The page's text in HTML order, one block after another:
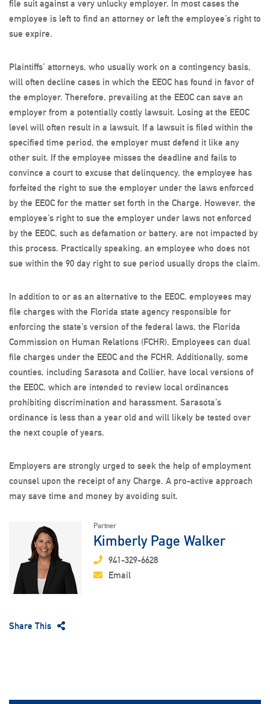
file suit against a very unlucky employer. In most cases the
employee is left to find an attorney or left the employee’s right to
sue expire.
Plaintiffs’ attorneys, who usually work on a contingency basis,
will often decline cases in which the EEOC has found in favor of
the employer. Therefore, prevailing at the EEOC can save an
employer from a potentially costly lawsuit. Losing at the EEOC
level will often result in a lawsuit. If a lawsuit is filed within the
specified time period, the employer must defend it like any
other suit. If the employee misses the deadline and fails to
convince a court to excuse that delinquency, the employee has
forfeited the right to sue the employer under the laws enforced
by the EEOC for the matter set forth in the Charge. However, the
employee’s right to sue the employer under laws not enforced
by the EEOC, such as defamation or battery, are not impacted by
this process. Practically speaking, an employee who does not
sue within the 90 day right to sue period usually drops the claim.
In addition to or as an alternative to the EEOC, employees may
file charges with the Florida state agency responsible for
enforcing the state’s version of the federal laws, the Florida
Commission on Human Relations (FCHR). Employees can dual
file charges under the EEOC and the FCHR. Additionally, some
counties, including Sarasota and Collier, have local versions of
the EEOC, which are intended to review local ordinances
prohibiting discrimination and harassment. Sarasota’s
ordinance is less than a year old and will likely be tested over
the next couple of years.
Employers are strongly urged to seek the help of employment
counsel upon the receipt of any Charge. A pro-active approach
may save time and money by avoiding suit.
Partner
Kimberly Page Walker
941-329-6628
Email
Share This